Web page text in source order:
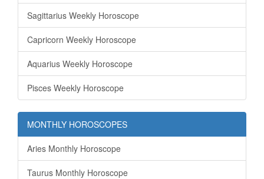
Sagittarius Weekly Horoscope
Capricorn Weekly Horoscope
Aquarius Weekly Horoscope
Pisces Weekly Horoscope
MONTHLY HOROSCOPES
Aries Monthly Horoscope
Taurus Monthly Horoscope